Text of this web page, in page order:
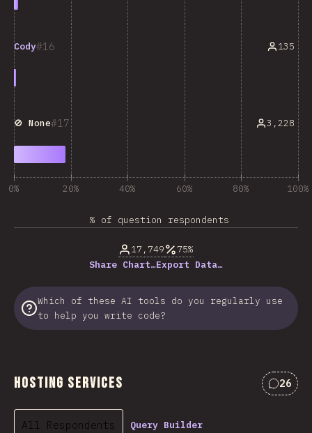
16
Cody 135
17
🚫 None 3,228
0% 20% 40% 60% 80% 100%
% of question respondents
17,749
75%
Share Chart…Export Data…
Which of these AI tools do you regularly use
to help you write code?
Hosting Services 26
All Respondents Query Builder